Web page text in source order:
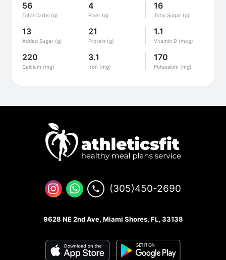
56
Total Carbs (g)
4
Fiber (g)
16
Total Sugar (g)
13
Added Sugar (g)
21
Protein (g)
1.1
Vitamin D (mcg)
220
Calcium (mg)
3.1
Iron (mg)
170
Potassium (mg)
(305)450-2690
9628 NE 2nd Ave, Miami Shores, FL, 33138